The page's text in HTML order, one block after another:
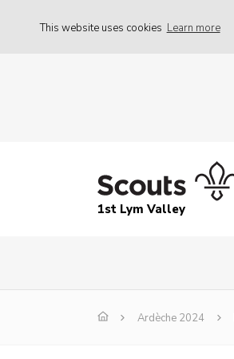
This website uses cookies Learn more
1st Lym Valley
Ardèche 2024